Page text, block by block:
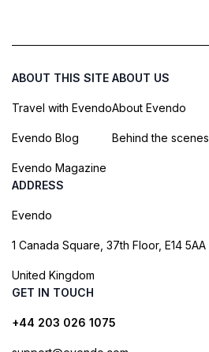
ABOUT THIS SITE
Travel with Evendo
Evendo Blog
Evendo Magazine
ABOUT US
About Evendo
Behind the scenes
ADDRESS
Evendo
1 Canada Square, 37th Floor, E14 5AA
United Kingdom
GET IN TOUCH
+44 203 026 1075